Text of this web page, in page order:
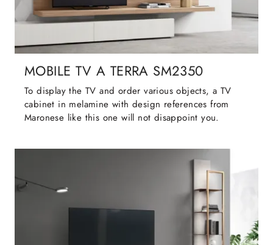
MOBILE TV A TERRA SM2350
To display the TV and order various objects, a TV
cabinet in melamine with design references from
Maronese like this one will not disappoint you.